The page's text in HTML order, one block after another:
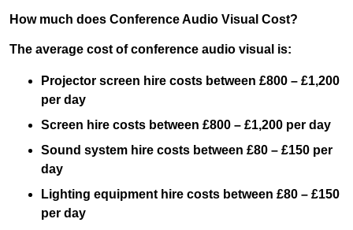
How much does Conference Audio Visual Cost?
The average cost of conference audio visual is:
Projector screen hire costs between £800 – £1,200
per day
Screen hire costs between £800 – £1,200 per day
Sound system hire costs between £80 – £150 per
day
Lighting equipment hire costs between £80 – £150
per day